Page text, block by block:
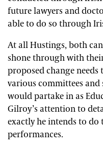
future lawyers and
able to do so through
At all Hustings, both
shone through with
proposed change needs
various committees
would partake in as
Gilroy’s attention to
exactly he intends to do
performances.